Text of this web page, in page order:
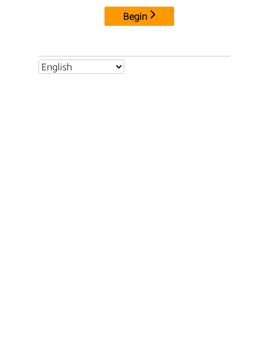
Begin